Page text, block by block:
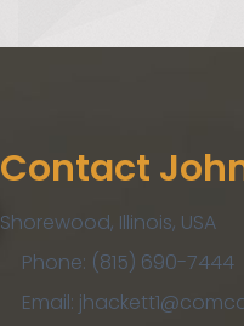
Contact
Shorewood, Illinois, USA
Phone: (815) 690-7444
Email: